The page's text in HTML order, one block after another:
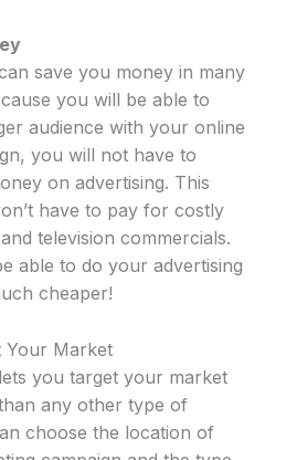
save you money in many
you will be able to
audience with your online
you will not have to
on advertising. This
have to pay for costly
television commercials.
able to do your advertising
cheaper!
Your Market
you target your market
any other type of
choose the location of